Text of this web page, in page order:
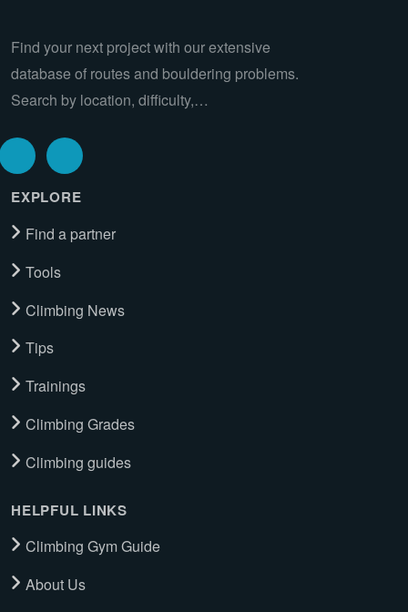
Find your next project with our extensive
database of routes and bouldering problems.
Search by location, difficulty,…
EXPLORE
Find a partner
Tools
Climbing News
Tips
Trainings
Climbing Grades
Climbing guides
HELPFUL LINKS
Climbing Gym Guide
About Us